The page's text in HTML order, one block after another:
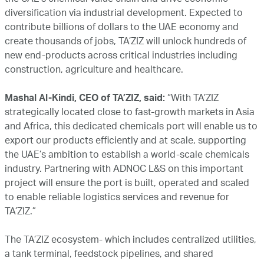
diversification via industrial development. Expected to
contribute billions of dollars to the UAE economy and
create thousands of jobs, TA’ZIZ will unlock hundreds of
new end-products across critical industries including
construction, agriculture and healthcare.
Mashal Al-Kindi, CEO of TA’ZIZ, said: “With TA’ZIZ
strategically located close to fast-growth markets in Asia
and Africa, this dedicated chemicals port will enable us to
export our products efficiently and at scale, supporting
the UAE’s ambition to establish a world-scale chemicals
industry. Partnering with ADNOC L&S on this important
project will ensure the port is built, operated and scaled
to enable reliable logistics services and revenue for
TA’ZIZ.”
The TA’ZIZ ecosystem- which includes centralized utilities,
a tank terminal, feedstock pipelines, and shared